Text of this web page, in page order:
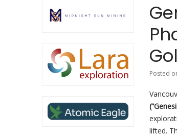
Posted
lifted.